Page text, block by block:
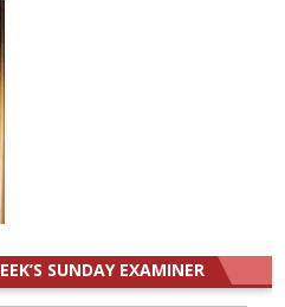
SUNDAY EXAMINER